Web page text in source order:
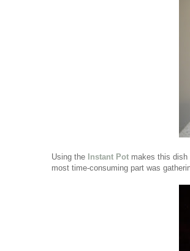
Using the Instant Pot makes this
most time-consuming part was